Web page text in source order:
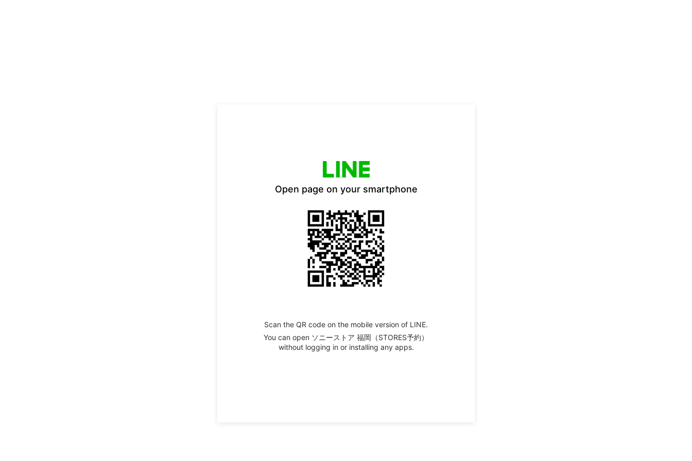
Open page on your smartphone
Scan the QR code on the mobile version of LINE.
You can open ソニーストア 福岡（STORES予約）
without logging in or installing any apps.